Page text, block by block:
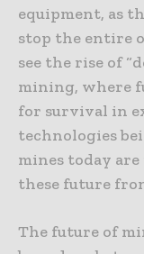
equipment, as
stop the entire
see the rise of
mining, where
for survival in
technologies
mines today
these future
The future of